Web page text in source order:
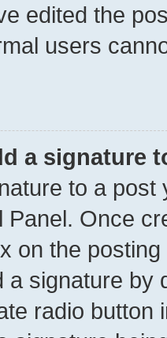
edited the
users
a signature
to a
Panel. Once
on the
a signature by
radio button